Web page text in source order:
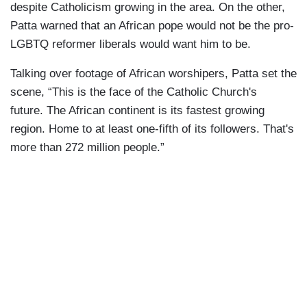
despite Catholicism growing in the area. On the other,
Patta warned that an African pope would not be the pro-
LGBTQ reformer liberals would want him to be.
Talking over footage of African worshipers, Patta set the
scene, “This is the face of the Catholic Church's
future. The African continent is its fastest growing
region. Home to at least one-fifth of its followers. That's
more than 272 million people.”